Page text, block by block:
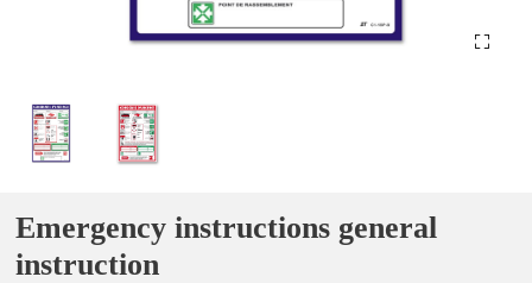
Emergency instructions general
instruction